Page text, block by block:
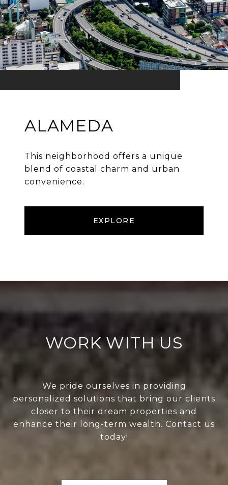
ALAMEDA
This neighborhood offers a unique
blend of coastal charm and urban
convenience.
EXPLORE
WORK WITH US
We pride ourselves in providing
personalized solutions that bring our clients
closer to their dream properties and
enhance their long-term wealth. Contact us
today!